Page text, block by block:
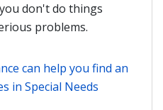
don't do things
problems.
can help you find an
in Special Needs